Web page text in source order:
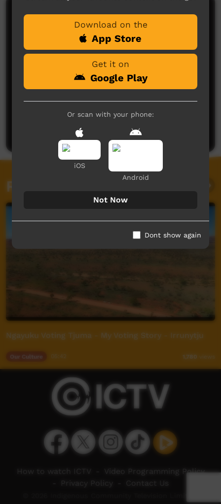
Comments on ICTV Play
Be the first to share what you think.
Post a comment
Related videos
Ngayuku Voting Tjuma - My Voting Story - Irrunytju
Our Culture 1,780 views
Download on the
App Store
Get it on
Google Play
Or scan with your phone:
iOS
Android
Not Now
Dont show again
How to watch ICTV
Video Programming Policy
Privacy Policy Contact Us